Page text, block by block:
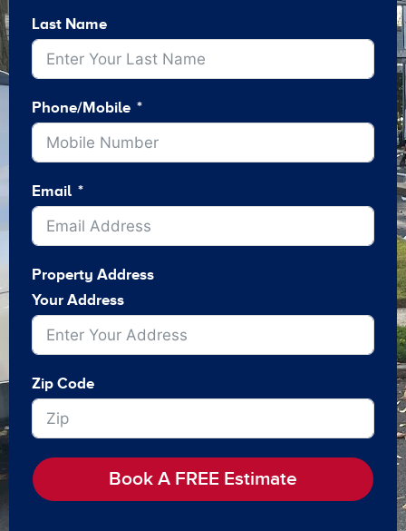
Last Name
Phone/Mobile
Email
Property Address
Your Address
Zip Code
Book A FREE Estimate